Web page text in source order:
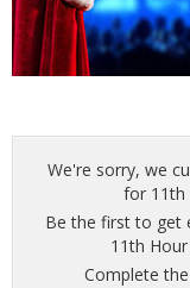
We're sorry, we
for 11th
Be the first to get
11th
Complete